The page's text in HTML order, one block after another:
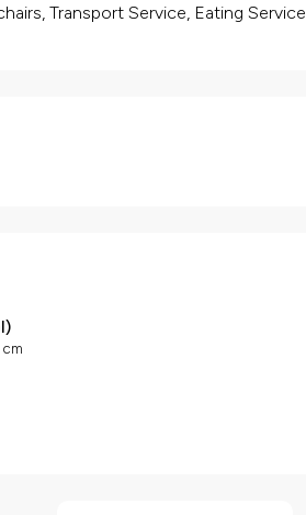
Transport Service, Eating Service
)
cm